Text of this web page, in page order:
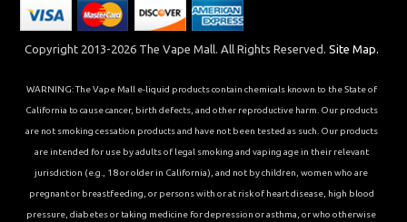
Copyright 2013-2026 The Vape Mall. All Rights Reserved. Site Map.
WARNING: The Vape Mall e-liquid products contain chemicals known to the State of
California to cause cancer, birth defects, and other reproductive harm. Our products
are not smoking cessation products and have not been tested as such. Our products
are intended for use by adults of legal smoking and vaping age in their relevant
jurisdiction (e.g., 18 or older in California), and not by children, women who are
pregnant or breastfeeding, or persons with or at risk of heart disease, high blood
pressure, diabetes or taking medicine for depression or asthma, or who otherwise